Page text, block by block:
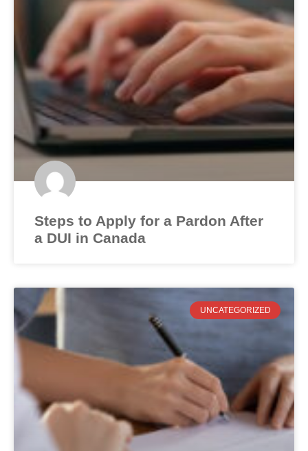
Steps to Apply for a Pardon After
a DUI in Canada
UNCATEGORIZED